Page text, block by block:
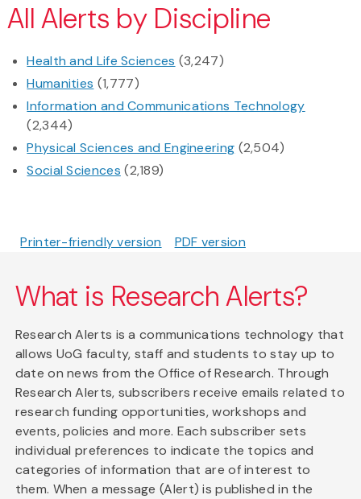
All Alerts by Discipline
Health and Life Sciences (3,247)
Humanities (1,777)
Information and Communications Technology
(2,344)
Physical Sciences and Engineering (2,504)
Social Sciences (2,189)
Printer-friendly version PDF version
What is Research Alerts?
Research Alerts is a communications technology that
allows UoG faculty, staff and students to stay up to
date on news from the Office of Research. Through
Research Alerts, subscribers receive emails related to
research funding opportunities, workshops and
events, policies and more. Each subscriber sets
individual preferences to indicate the topics and
categories of information that are of interest to
them. When a message (Alert) is published in the